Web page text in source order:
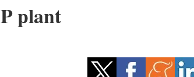
plant